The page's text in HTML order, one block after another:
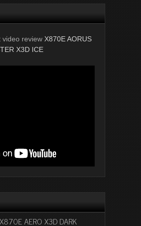
video review X870E AORUS
X3D ICE
AERO X3D DARK